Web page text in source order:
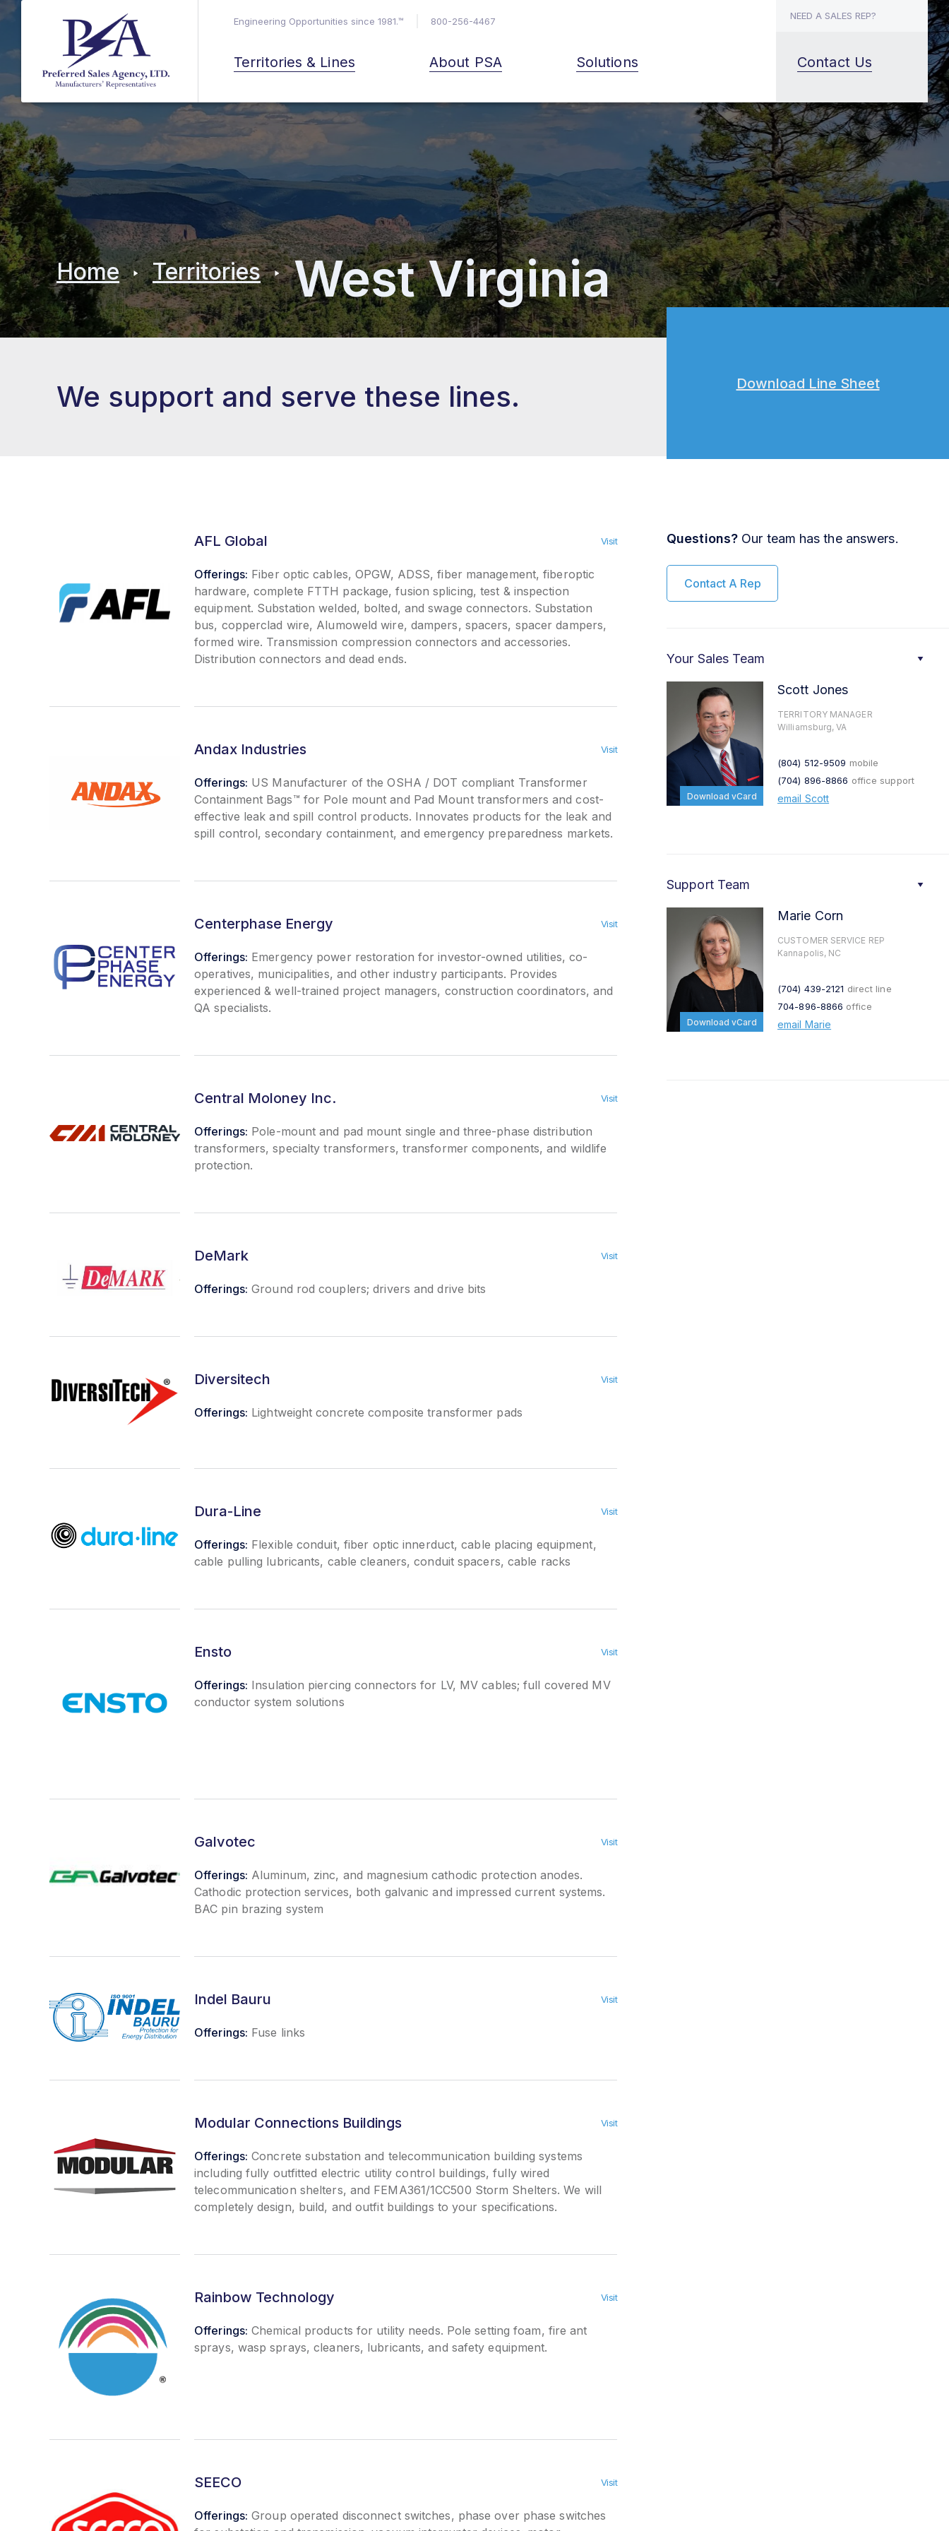
Engineering Opportunities since 1981.™ 800-256-4467
Territories & Lines About PSA Solutions
NEED A SALES REP?
Contact Us
Home Territories West Virginia
We support and serve these lines.
AFL Global Visit
Offerings: Fiber optic cables, OPGW, ADSS, fiber management, fiberoptic
hardware, complete FTTH package, fusion splicing, test & inspection
equipment. Substation welded, bolted, and swage connectors. Substation
bus, copperclad wire, Alumoweld wire, dampers, spacers, spacer dampers,
formed wire. Transmission compression connectors and accessories.
Distribution connectors and dead ends.
Andax Industries Visit
Offerings: US Manufacturer of the OSHA / DOT compliant Transformer
Containment Bags™ for Pole mount and Pad Mount transformers and cost-
effective leak and spill control products. Innovates products for the leak and
spill control, secondary containment, and emergency preparedness markets.
Centerphase Energy Visit
Offerings: Emergency power restoration for investor-owned utilities, co-
operatives, municipalities, and other industry participants. Provides
experienced & well-trained project managers, construction coordinators, and
QA specialists.
Central Moloney Inc. Visit
Offerings: Pole-mount and pad mount single and three-phase distribution
transformers, specialty transformers, transformer components, and wildlife
protection.
DeMark Visit
Offerings: Ground rod couplers; drivers and drive bits
Diversitech Visit
Offerings: Lightweight concrete composite transformer pads
Dura-Line Visit
Offerings: Flexible conduit, fiber optic innerduct, cable placing equipment,
cable pulling lubricants, cable cleaners, conduit spacers, cable racks
Ensto Visit
Offerings: Insulation piercing connectors for LV, MV cables; full covered MV
conductor system solutions
Galvotec Visit
Offerings: Aluminum, zinc, and magnesium cathodic protection anodes.
Cathodic protection services, both galvanic and impressed current systems.
BAC pin brazing system
Indel Bauru Visit
Offerings: Fuse links
Modular Connections Buildings Visit
Offerings: Concrete substation and telecommunication building systems
including fully outfitted electric utility control buildings, fully wired
telecommunication shelters, and FEMA361/1CC500 Storm Shelters. We will
completely design, build, and outfit buildings to your specifications.
Rainbow Technology Visit
Offerings: Chemical products for utility needs. Pole setting foam, fire ant
sprays, wasp sprays, cleaners, lubricants, and safety equipment.
SEECO Visit
Offerings: Group operated disconnect switches, phase over phase switches
Download Line Sheet
Questions? Our team has the answers.
Contact A Rep
Your Sales Team
Download vCard
Scott Jones
TERRITORY MANAGER
Williamsburg, VA
(804) 512-9509 mobile
(704) 896-8866 office support
email Scott
Support Team
Download vCard
Marie Corn
CUSTOMER SERVICE REP
Kannapolis, NC
(704) 439-2121 direct line
704-896-8866 office
email Marie